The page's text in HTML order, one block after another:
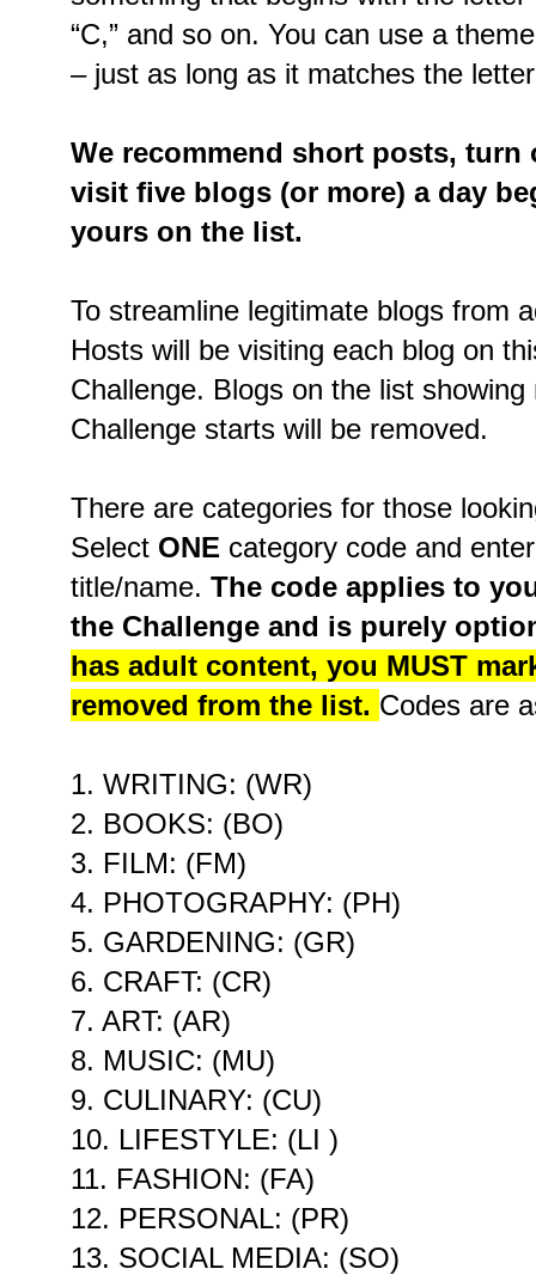
“C,” and so on. You can use a
– just as long as it matches the
We recommend short posts,
visit five blogs (or more) a day
yours on the list.
To streamline legitimate blogs from
Hosts will be visiting each blog on
Challenge. Blogs on the list
Challenge starts will be removed.
There are categories for those
Select ONE category code and
title/name. The code applies to
the Challenge and is purely
has adult content, you MUST
removed from the list. Codes are
1. WRITING: (WR)
2. BOOKS: (BO)
3. FILM: (FM)
4. PHOTOGRAPHY: (PH)
5. GARDENING: (GR)
6. CRAFT: (CR)
7. ART: (AR)
8. MUSIC: (MU)
9. CULINARY: (CU)
10. LIFESTYLE: (LI )
11. FASHION: (FA)
12. PERSONAL: (PR)
13. SOCIAL MEDIA: (SO)